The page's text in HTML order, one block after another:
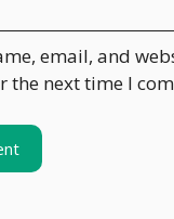
email, and
the next time I